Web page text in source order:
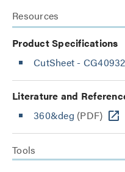
Resources
Product Specifications
CutSheet - CG40932
Literature and
360&deg (PDF)
Tools